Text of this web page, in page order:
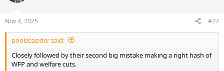
Nov 4, 2025 #27
poolseasider said:
Closely followed by their second big mistake making a right hash of
WFP and welfare cuts.